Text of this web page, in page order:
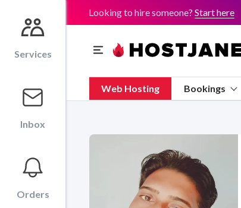
Services
Inbox
Orders
Looking to hire someone? Start here
Web Hosting Bookings